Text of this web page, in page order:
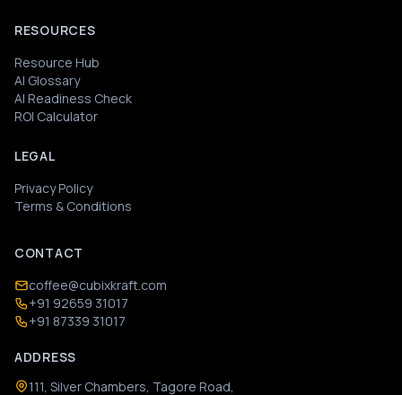
RESOURCES
Resource Hub
AI Glossary
AI Readiness Check
ROI Calculator
LEGAL
Privacy Policy
Terms & Conditions
CONTACT
coffee@cubixkraft.com
+91 92659 31017
+91 87339 31017
ADDRESS
111, Silver Chambers, Tagore Road,